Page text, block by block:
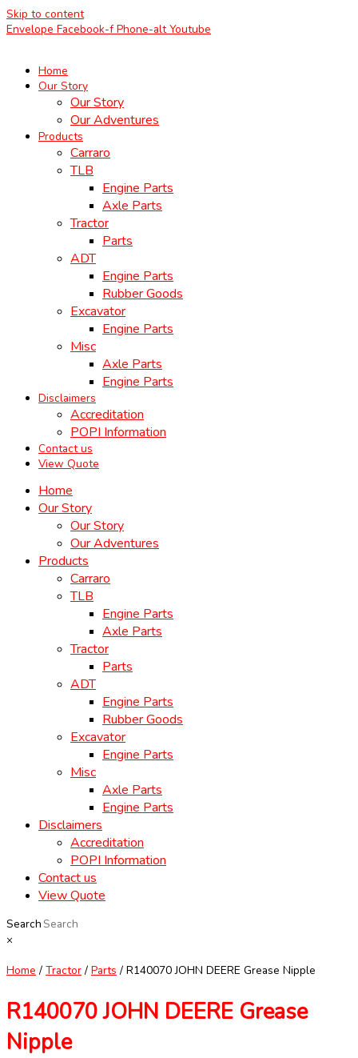
Skip to content
Envelope Facebook-f Phone-alt Youtube
Home
Our Story
Our Story
Our Adventures
Products
Carraro
TLB
Engine Parts
Axle Parts
Tractor
Parts
ADT
Engine Parts
Rubber Goods
Excavator
Engine Parts
Misc
Axle Parts
Engine Parts
Disclaimers
Accreditation
POPI Information
Contact us
View Quote
Home
Our Story
Our Story
Our Adventures
Products
Carraro
TLB
Engine Parts
Axle Parts
Tractor
Parts
ADT
Engine Parts
Rubber Goods
Excavator
Engine Parts
Misc
Axle Parts
Engine Parts
Disclaimers
Accreditation
POPI Information
Contact us
View Quote
Search
×
Home / Tractor / Parts / R140070 JOHN DEERE Grease Nipple
R140070 JOHN DEERE Grease
Nipple